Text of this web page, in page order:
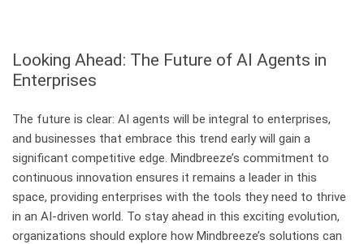
Looking Ahead: The Future of AI Agents in
Enterprises
The future is clear: AI agents will be integral to enterprises,
and businesses that embrace this trend early will gain a
significant competitive edge. Mindbreeze’s commitment to
continuous innovation ensures it remains a leader in this
space, providing enterprises with the tools they need to thrive
in an AI-driven world. To stay ahead in this exciting evolution,
organizations should explore how Mindbreeze’s solutions can